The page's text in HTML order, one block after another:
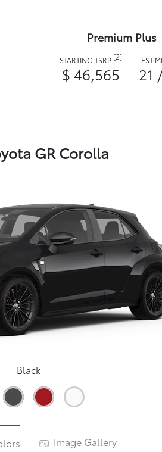
Premium Plus
STARTING TSRP [2]
$ 46,565
EST
21
GR Corolla
Black
Image Gallery